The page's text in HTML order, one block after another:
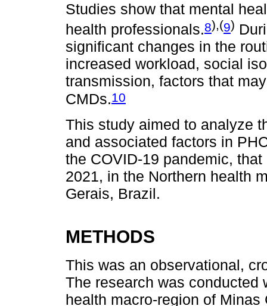
Studies show that mental
health professionals.8),(9)
significant changes in the
increased workload, social
transmission, factors that
CMDs.10
This study aimed to analyze
and associated factors in
the COVID-19 pandemic,
2021, in the Northern health
Gerais, Brazil.
METHODS
This was an observational,
The research was conducted
health macro-region of